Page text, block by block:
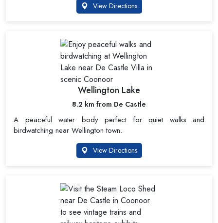
View Directions
Wellington Lake
8.2 km from De Castle
A peaceful water body perfect for quiet walks and
birdwatching near Wellington town.
View Directions